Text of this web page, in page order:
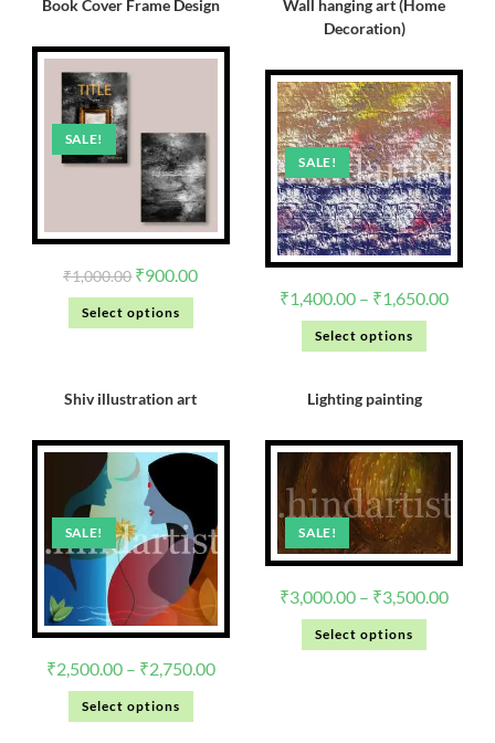
Book Cover Frame Design
SALE!
₹1,000.00 ₹900.00
Select options
Wall hanging art (Home
Decoration)
SALE!
₹1,400.00 – ₹1,650.00
Select options
Shiv illustration art
SALE!
₹2,500.00 – ₹2,750.00
Select options
Lighting painting
SALE!
₹3,000.00 – ₹3,500.00
Select options